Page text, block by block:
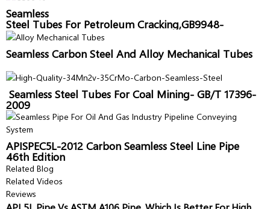
Seamless
Steel Tubes For Petroleum Cracking,GB9948-
2006,Sanon Pipe
Seamless Carbon Steel And Alloy Mechanical Tubes
Seamless Steel Tubes For Coal Mining- GB/T 17396-
2009
APISPEC5L-2012 Carbon Seamless Steel Line Pipe
46th Edition
Related Blog
Related Videos
Reviews